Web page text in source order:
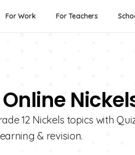
For Work For Teachers
Online
12 Nickels topics with
& revision.